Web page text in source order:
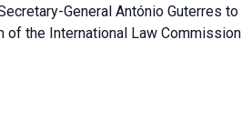
General António Guterres to
of the International Law Commission